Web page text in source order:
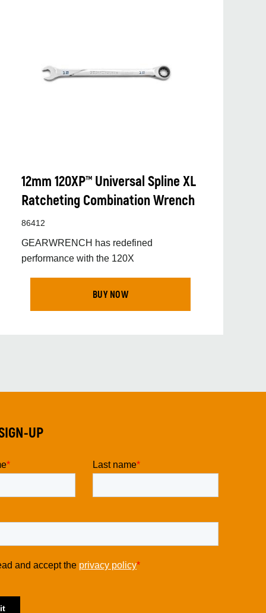
12mm 120XP™ Universal Spline XL
Ratcheting Combination Wrench
86412
GEARWRENCH has redefined
performance with the 120X
BUY NOW
UP